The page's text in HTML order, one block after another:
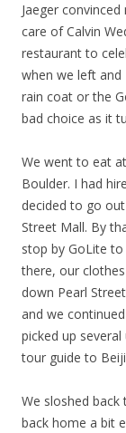
Jaeger
care of Calvin
restaurant to
when we left
rain coat or the
bad choice as it
We went to eat
Boulder. I had
decided to go
Street Mall. By
stop by GoLite
there, our
down Pearl
and we
picked up
tour guide to
We sloshed
back home a bit